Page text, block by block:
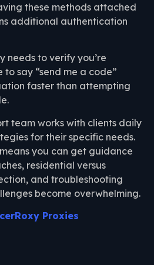
these methods attached
additional authentication
needs to verify you’re
say “send me a code”
faster than attempting
team works with clients daily
for their specific needs.
you can get guidance
residential versus
and troubleshooting
become overwhelming.
Proxies